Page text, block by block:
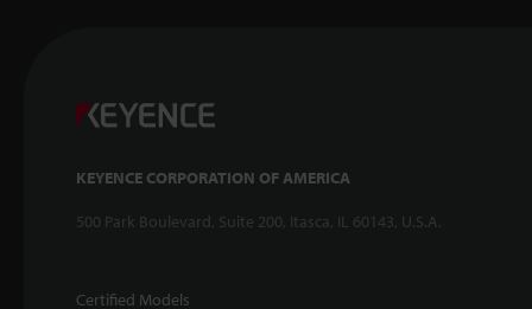
KEYENCE CORPORATION OF AMERICA
500 Park Boulevard, Suite 200, Itasca, IL 60143, U.S.A.
Certified Models